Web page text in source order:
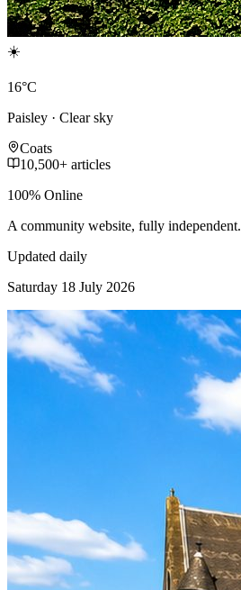
☀️
16°C
Paisley · Clear sky
Coats
10,500+ articles
100% Online
A community website, fully independent.
Updated daily
Saturday 18 July 2026